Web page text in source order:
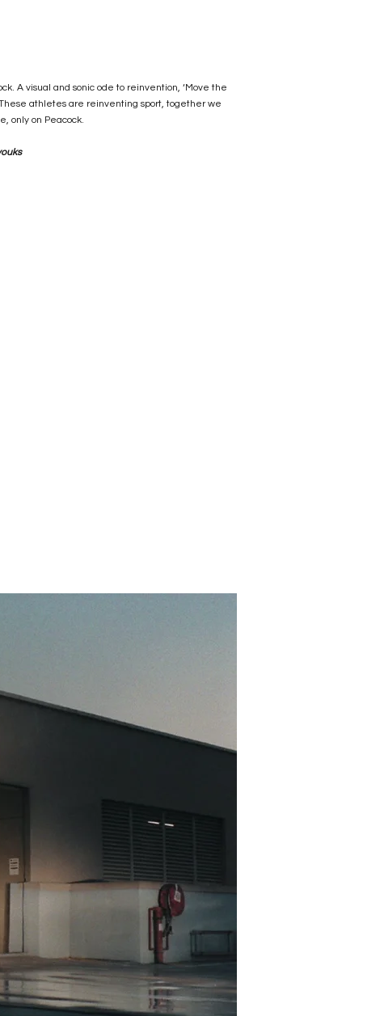
A visual and sonic ode to reinvention, ‘Move the
athletes are reinventing sport, together we
only on Peacock.